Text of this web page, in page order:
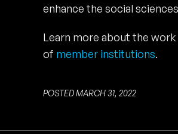
enhance the social
Learn more about the
of member institutions.
POSTED MARCH 31, 2022